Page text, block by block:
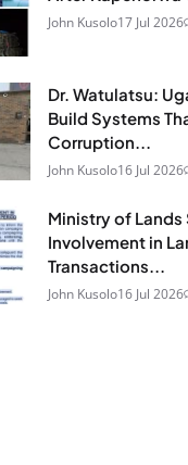
John Kusolo17 Jul 2026
Dr. Watulatsu:
Build Systems
Corruption...
John Kusolo16 Jul 2026
Ministry of Lands
Involvement in
Transactions...
John Kusolo16 Jul 2026